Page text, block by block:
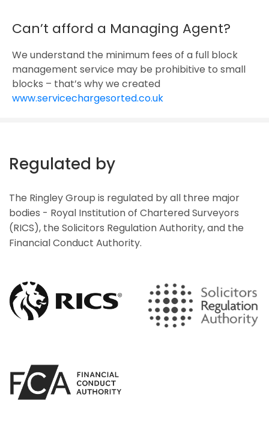
Can’t afford a Managing Agent?
We understand the minimum fees of a full block
management service may be prohibitive to small
blocks – that’s why we created
www.servicechargesorted.co.uk
Regulated by
The Ringley Group is regulated by all three major
bodies - Royal Institution of Chartered Surveyors
(RICS), the Solicitors Regulation Authority, and the
Financial Conduct Authority.